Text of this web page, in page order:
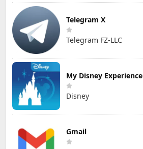
Telegram X
Telegram FZ-LLC
My Disney Experience
Disney
Gmail